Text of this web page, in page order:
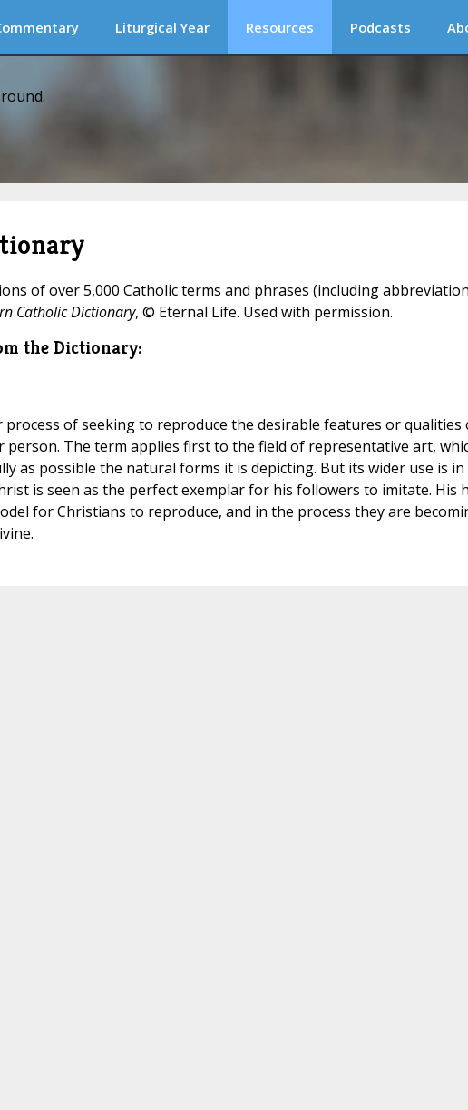
Liturgical Year Resources Podcasts
of over 5,000 Catholic terms and phrases (including
Catholic Dictionary, © Eternal Life. Used with permission.
the Dictionary:
process of seeking to reproduce the desirable features or
person. The term applies first to the field of representative art,
as possible the natural forms it is depicting. But its wider use is
is seen as the perfect exemplar for his followers to imitate. His
for Christians to reproduce, and in the process they are